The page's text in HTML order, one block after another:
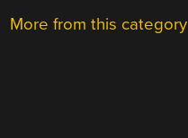
More from this category